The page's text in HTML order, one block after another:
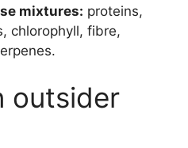
mixtures: proteins,
chlorophyll, fibre,
outsider